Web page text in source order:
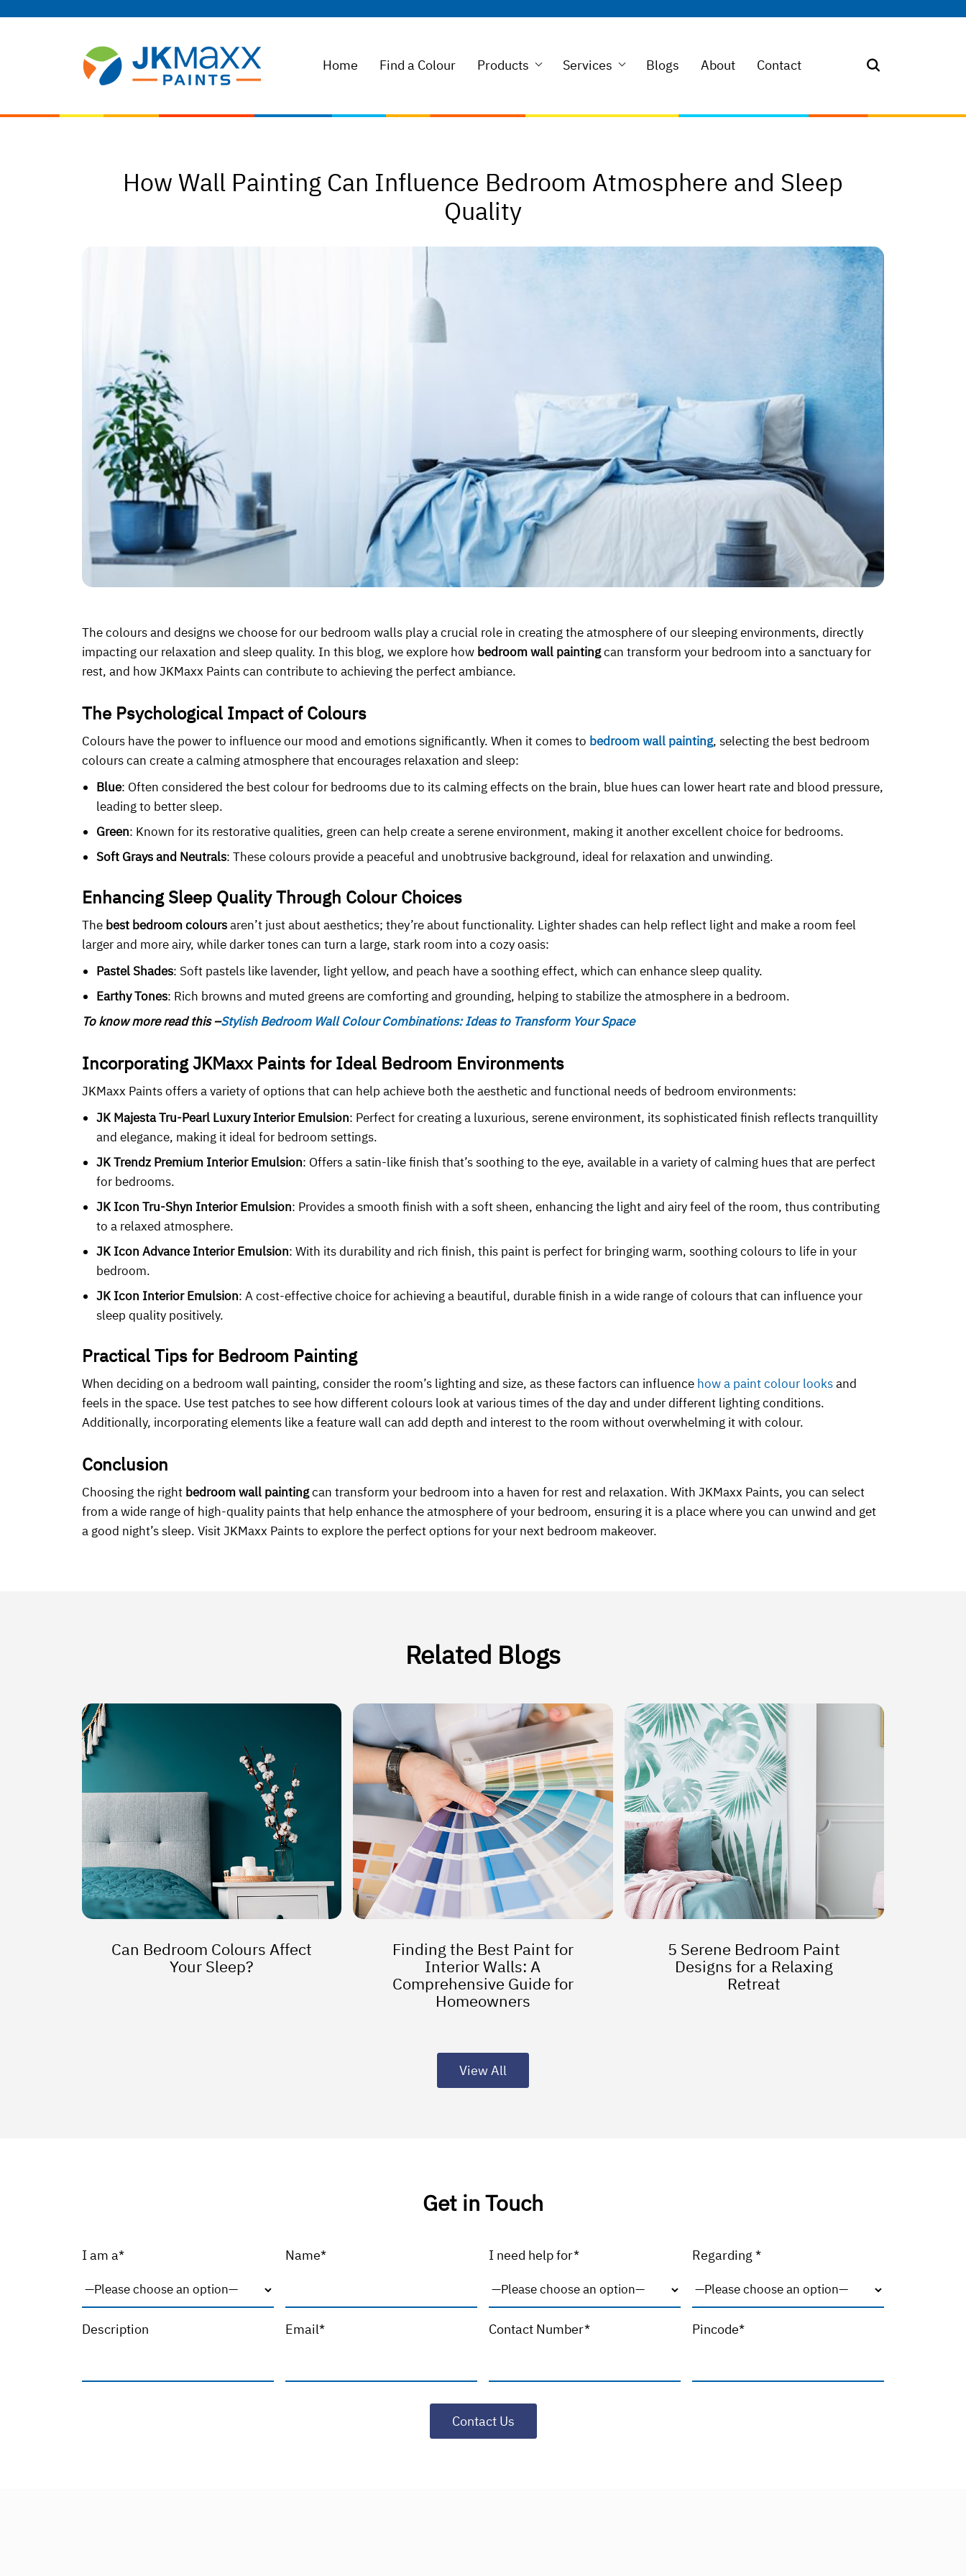
Home Find a Colour Products Services Blogs About Contact
How Wall Painting Can Influence Bedroom Atmosphere and Sleep
Quality
The colours and designs we choose for our bedroom walls play a crucial role in creating the atmosphere of our sleeping environments, directly
impacting our relaxation and sleep quality. In this blog, we explore how bedroom wall paintingcan transform your bedroom into a sanctuary for
rest, and how JKMaxx Paints can contribute to achieving the perfect ambiance.
The Psychological Impact of Colours
Colours have the power to influence our mood and emotions significantly. When it comes to bedroom wall painting, selecting the best bedroom
colours can create a calming atmosphere that encourages relaxation and sleep:
Blue: Often considered the best colour for bedrooms due to its calming effects on the brain, blue hues can lower heart rate and blood pressure,
leading to better sleep.
Green: Known for its restorative qualities, green can help create a serene environment, making it another excellent choice for bedrooms.
Soft Grays and Neutrals: These colours provide a peaceful and unobtrusive background, ideal for relaxation and unwinding.
Enhancing Sleep Quality Through Colour Choices
The best bedroom coloursaren’t just about aesthetics; they’re about functionality. Lighter shades can help reflect light and make a room feel
larger and more airy, while darker tones can turn a large, stark room into a cozy oasis:
Pastel Shades: Soft pastels like lavender, light yellow, and peach have a soothing effect, which can enhance sleep quality.
Earthy Tones: Rich browns and muted greens are comforting and grounding, helping to stabilize the atmosphere in a bedroom.
To know more read this –Stylish Bedroom Wall Colour Combinations: Ideas to Transform Your Space
Incorporating JKMaxx Paints for Ideal Bedroom Environments
JKMaxx Paints offers a variety of options that can help achieve both the aesthetic and functional needs of bedroom environments:
JK Majesta Tru-Pearl Luxury Interior Emulsion: Perfect for creating a luxurious, serene environment, its sophisticated finish reflects tranquillity
and elegance, making it ideal for bedroom settings.
JK Trendz Premium Interior Emulsion: Offers a satin-like finish that’s soothing to the eye, available in a variety of calming hues that are perfect
for bedrooms.
JK Icon Tru-Shyn Interior Emulsion: Provides a smooth finish with a soft sheen, enhancing the light and airy feel of the room, thus contributing
to a relaxed atmosphere.
JK Icon Advance Interior Emulsion: With its durability and rich finish, this paint is perfect for bringing warm, soothing colours to life in your
bedroom.
JK Icon Interior Emulsion: A cost-effective choice for achieving a beautiful, durable finish in a wide range of colours that can influence your
sleep quality positively.
Practical Tips for Bedroom Painting
When deciding on a bedroom wall painting, consider the room’s lighting and size, as these factors can influence how a paint colour looksand
feels in the space. Use test patches to see how different colours look at various times of the day and under different lighting conditions.
Additionally, incorporating elements like a feature wall can add depth and interest to the room without overwhelming it with colour.
Conclusion
Choosing the right bedroom wall paintingcan transform your bedroom into a haven for rest and relaxation. With JKMaxx Paints, you can select
from a wide range of high-quality paints that help enhance the atmosphere of your bedroom, ensuring it is a place where you can unwind and get
a good night’s sleep. Visit JKMaxx Paints to explore the perfect options for your next bedroom makeover.
Related Blogs
Can Bedroom Colours Affect
Your Sleep?
Finding the Best Paint for
Interior Walls: A
Comprehensive Guide for
Homeowners
5 Serene Bedroom Paint
Designs for a Relaxing
Retreat
View All
Get in Touch
I am a* Name* I need help for* Regarding *
Description Email* Contact Number* Pincode*